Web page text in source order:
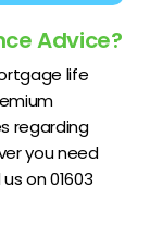
Advice?
life
regarding
you need
on 01603